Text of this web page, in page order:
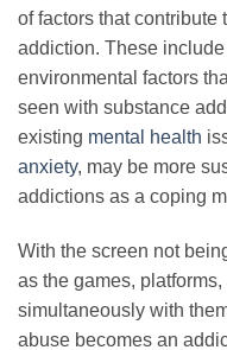
of factors that contribute
addiction. These
environmental factors
seen with substance
existing mental health
anxiety, may be more
addictions as a coping
With the screen not
as the games,
simultaneously with
abuse becomes an